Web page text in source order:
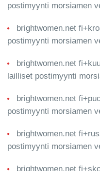
postimyynti morsiamen
brightwomen.net
postimyynti morsiamen
brightwomen.net
lailliset postimyynti
brightwomen.net
postimyynti morsiamen
brightwomen.net
postimyynti morsiamen
brightwomen.net